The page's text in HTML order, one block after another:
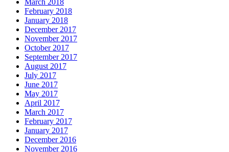
March 2018
February 2018
January 2018
December 2017
November 2017
October 2017
September 2017
August 2017
July 2017
June 2017
May 2017
April 2017
March 2017
February 2017
January 2017
December 2016
November 2016